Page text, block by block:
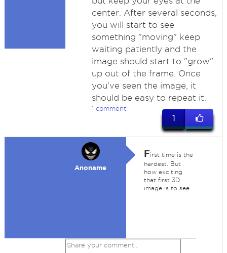
center. After several seconds,
you will start to see
something "moving" keep
waiting patiently and the
image should start to "grow"
up out of the frame. Once
you've seen the image, it
should be easy to repeat it.
1 comment
1
Anoname
First time is the
hardest. But
how exciting
that first 3D
image is to see.